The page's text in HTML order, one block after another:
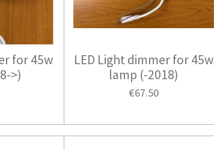
for 45w
>)
LED Light dimmer for 45w
lamp (-2018)
€67.50